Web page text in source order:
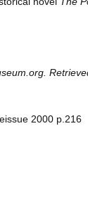
.
2000 p.216